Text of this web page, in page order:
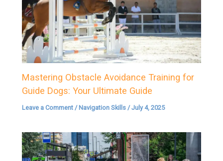
Mastering Obstacle Avoidance Training for
Guide Dogs: Your Ultimate Guide
Leave a Comment /Navigation Skills /July 4, 2025